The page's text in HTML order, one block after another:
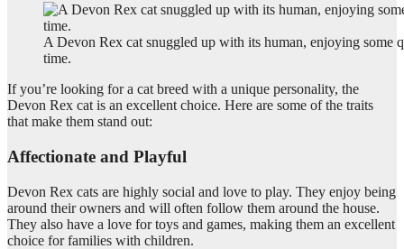
A Devon Rex cat snuggled up with its human, enjoying some
time.
If you’re looking for a cat breed with a unique personality, the
Devon Rex cat is an excellent choice. Here are some of the traits
that make them stand out:
Affectionate and Playful
Devon Rex cats are highly social and love to play. They enjoy being
around their owners and will often follow them around the house.
They also have a love for toys and games, making them an excellent
choice for families with children.